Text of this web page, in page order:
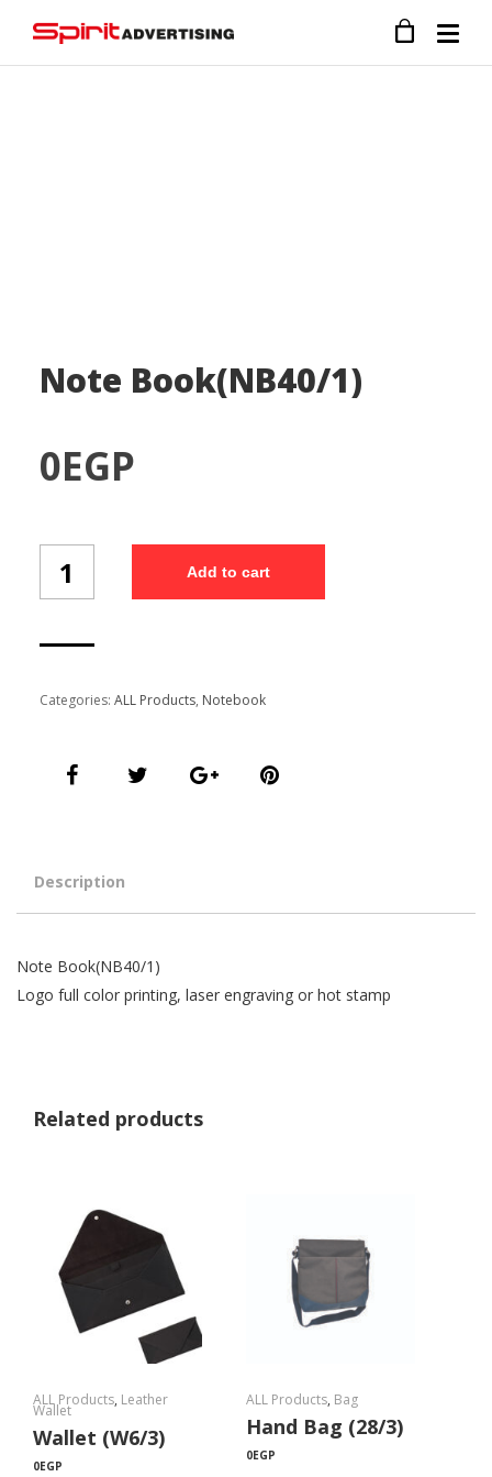
Note Book(NB40/1)
0EGP
Book(NB40/1)
quantity
Add to cart
Categories: ALL Products, Notebook
Description
Note Book(NB40/1)
Logo full color printing, laser engraving or hot stamp
Related products
ALL Products, Leather
Wallet
Wallet (W6/3)
0EGP
ALL Products, Bag
Hand Bag (28/3)
0EGP